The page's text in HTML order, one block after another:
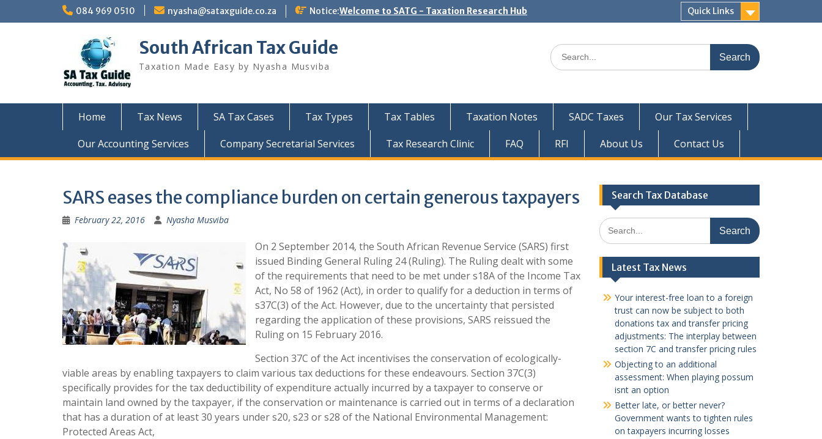
084 969 0510 nyasha@sataxguide.co.za Notice:Welcome to SATG - Taxation Research Hub Quick Links
South African Tax Guide
Taxation Made Easy by Nyasha Musviba
Search
for:
Home Tax News SA Tax Cases Tax Types Tax Tables Taxation Notes SADC Taxes
Our Tax Services
Our Accounting Services
Company Secretarial Services Tax Research Clinic FAQ RFI About Us Contact Us
SARS eases the compliance burden on certain generous taxpayers
February 22, 2016 Nyasha Musviba
On 2 September 2014, the South African Revenue Service (SARS) first
issued Binding General Ruling 24 (Ruling). The Ruling dealt with some
of the requirements that need to be met under s18A of the Income Tax
Act, No 58 of 1962 (Act), in order to qualify for a deduction in terms of
s37C(3) of the Act. However, due to the uncertainty that persisted
regarding the application of these provisions, SARS reissued the
Ruling on 15 February 2016.
Section 37C of the Act incentivises the conservation of ecologically-
viable areas by enabling taxpayers to claim various tax deductions for these endeavours. Section 37C(3)
specifically provides for the tax deductibility of expenditure actually incurred by a taxpayer to conserve or
maintain land owned by the taxpayer, if the conservation or maintenance is carried out in terms of a declaration
that has a duration of at least 30 years under s20, s23 or s28 of the National Environmental Management:
Protected Areas Act,
Search Tax Database
Search
for:
Latest Tax News
Your interest-free loan to a foreign
trust can now be subject to both
donations tax and transfer pricing
adjustments: The interplay between
section 7C and transfer pricing rules
Objecting to an additional
assessment: When playing possum
isnt an option
Better late, or better never?
Government wants to tighten rules
on taxpayers incurring losses